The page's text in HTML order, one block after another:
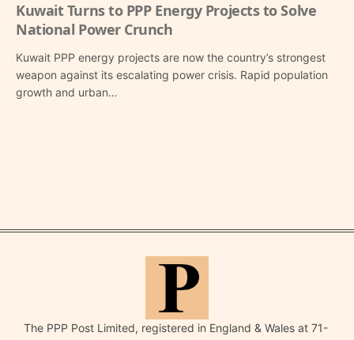
Kuwait Turns to PPP Energy Projects to Solve
National Power Crunch
Kuwait PPP energy projects are now the country’s strongest
weapon against its escalating power crisis. Rapid population
growth and urban…
The PPP Post Limited, registered in England & Wales at 71-